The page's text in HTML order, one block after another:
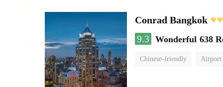
Conrad Bangkok
9.3 Wonderful 638
Chinese-friendly Airport